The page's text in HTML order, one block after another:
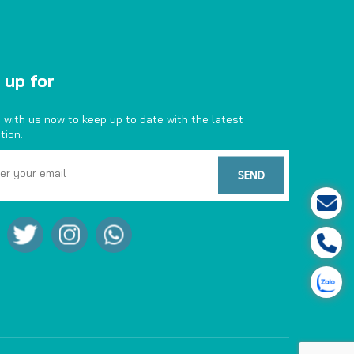
up for
with us now to keep up to date with the latest